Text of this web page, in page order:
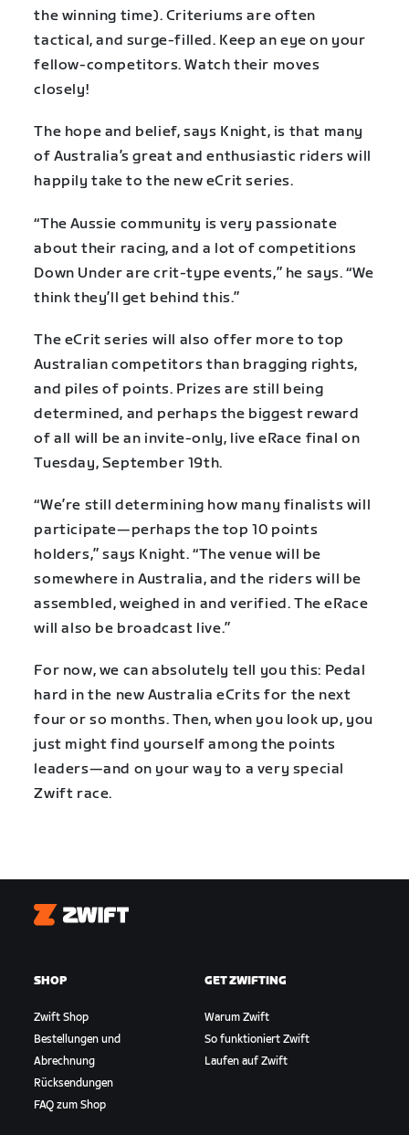
the winning time). Criteriums are often
tactical, and surge-filled. Keep an eye on your
fellow-competitors. Watch their moves
closely!
The hope and belief, says Knight, is that many
of Australia’s great and enthusiastic riders will
happily take to the new eCrit series.
“The Aussie community is very passionate
about their racing, and a lot of competitions
Down Under are crit-type events,” he says. “We
think they’ll get behind this.”
The eCrit series will also offer more to top
Australian competitors than bragging rights,
and piles of points. Prizes are still being
determined, and perhaps the biggest reward
of all will be an invite-only, live eRace final on
Tuesday, September 19th.
“We’re still determining how many finalists will
participate—perhaps the top 10 points
holders,” says Knight. “The venue will be
somewhere in Australia, and the riders will be
assembled, weighed in and verified. The eRace
will also be broadcast live.”
For now, we can absolutely tell you this: Pedal
hard in the new Australia eCrits for the next
four or so months. Then, when you look up, you
just might find yourself among the points
leaders—and on your way to a very special
Zwift race.
Zwift
SHOP
Zwift Shop
Bestellungen und
Abrechnung
Rücksendungen
FAQ zum Shop
GET ZWIFTING
Warum Zwift
So funktioniert Zwift
Laufen auf Zwift